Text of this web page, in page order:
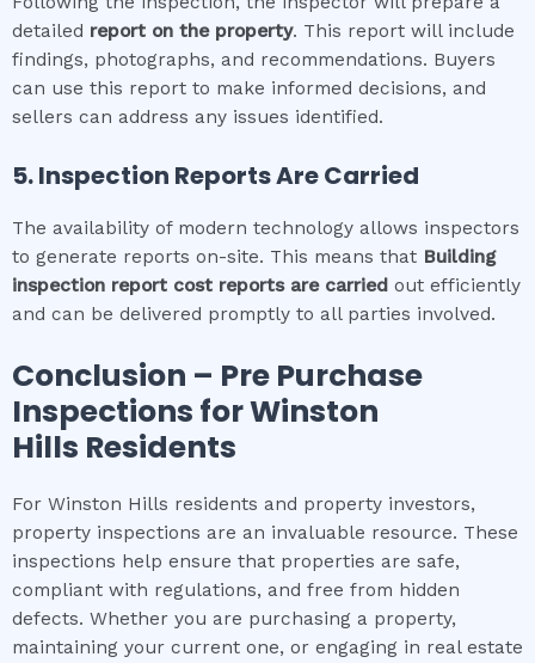
detailed report on the property. This report will include
findings, photographs, and recommendations. Buyers
can use this report to make informed decisions, and
sellers can address any issues identified.
5. Inspection Reports Are Carried
The availability of modern technology allows inspectors
to generate reports on-site. This means that Building
inspection report cost reports are carried out efficiently
and can be delivered promptly to all parties involved.
Conclusion – Pre Purchase
Inspections forWinston
Hills Residents
For Winston Hills residents and property investors,
property inspections are an invaluable resource. These
inspections help ensure that properties are safe,
compliant with regulations, and free from hidden
defects. Whether you are purchasing a property,
maintaining your current one, or engaging in real estate